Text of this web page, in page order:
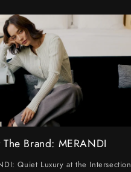
Brand: MERANDI
Quiet Luxury at the Intersection